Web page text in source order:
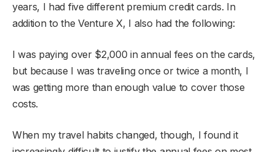
years, I had five different premium credit cards. In
addition to the Venture X, I also had the following:
I was paying over $2,000 in annual fees on the cards,
but because I was traveling once or twice a month, I
was getting more than enough value to cover those
costs.
When my travel habits changed, though, I found it